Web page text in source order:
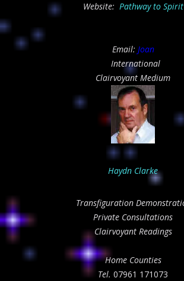
Website: Pathway to Spirit
Email: Joan
International
Clairvoyant Medium
Haydn Clarke
Transfiguration
Private Consultations
Clairvoyant Readings
Home Counties
Tel. 07961 171073